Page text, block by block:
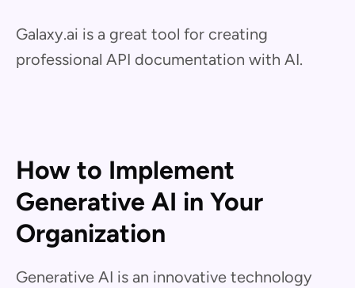
Galaxy.ai is a great tool for creating
professional API documentation with AI.
How to Implement
Generative AI in Your
Organization
Generative AI is an innovative technology